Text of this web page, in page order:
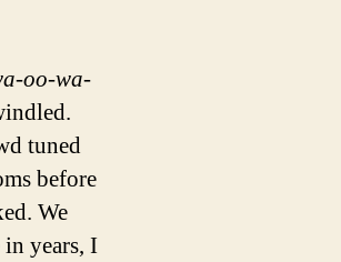
oo-wa-
tuned
before
We
years, I